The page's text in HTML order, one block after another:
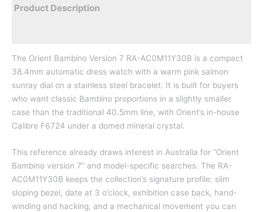
Product Description
The Orient Bambino Version 7 RA-AC0M11Y30B is a compact
38.4mm automatic dress watch with a warm pink salmon
sunray dial on a stainless steel bracelet. It is built for buyers
who want classic Bambino proportions in a slightly smaller
case than the traditional 40.5mm line, with Orient’s in-house
Calibre F6724 under a domed mineral crystal.
This reference already draws interest in Australia for “Orient
Bambino version 7” and model-specific searches. The RA-
AC0M11Y30B keeps the collection’s signature profile: slim
sloping bezel, date at 3 o’clock, exhibition case back, hand-
winding and hacking, and a mechanical movement you can